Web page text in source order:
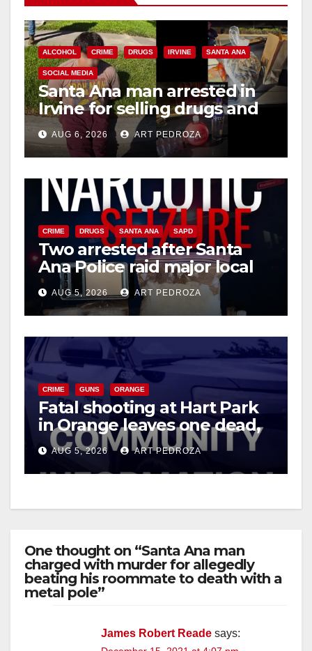
ALCOHOL CRIME DRUGS IRVINE SANTA ANA
SOCIAL MEDIA
Santa Ana man arrested in
Irvine for selling drugs and
booze to minors via social
media
AUG 6, 2026 ART PEDROZA
CRIME DRUGS SANTA ANA SAPD
Two arrested after Santa
Ana Police raid major local
drug hub
AUG 5, 2026 ART PEDROZA
CRIME GUNS ORANGE
Fatal shooting at Hart Park
in Orange leaves one dead,
suspect arrested
AUG 5, 2026 ART PEDROZA
One thought on “Santa Ana man
charged with murder for allegedly
beating his roommate to death with a
metal pole”
James Robert Reade says: